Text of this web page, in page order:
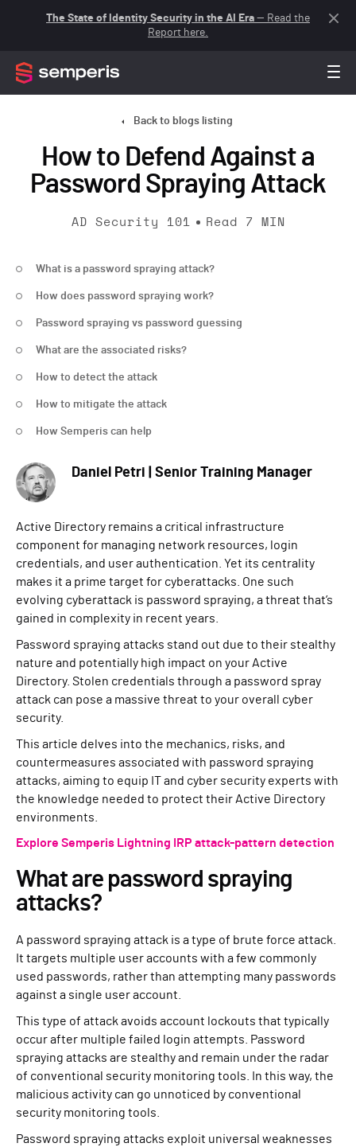
The State of Identity Security in the AI Era — Read the
Report here.
Back to blogs listing
How to Defend Against a
Password Spraying Attack
AD Security 101 Read 7 MIN
What is a password spraying attack?
How does password spraying work?
Password spraying vs password guessing
What are the associated risks?
How to detect the attack
How to mitigate the attack
How Semperis can help
Daniel Petri | Senior Training Manager
Active Directory remains a critical infrastructure
component for managing network resources, login
credentials, and user authentication. Yet its centrality
makes it a prime target for cyberattacks. One such
evolving cyberattack is password spraying, a threat that’s
gained in complexity in recent years.
Password spraying attacks stand out due to their stealthy
nature and potentially high impact on your Active
Directory. Stolen credentials through a password spray
attack can pose a massive threat to your overall cyber
security.
This article delves into the mechanics, risks, and
countermeasures associated with password spraying
attacks, aiming to equip IT and cyber security experts with
the knowledge needed to protect their Active Directory
environments.
Explore Semperis Lightning IRP attack-pattern detection
What are password spraying
attacks?
A password spraying attack is a type of brute force attack.
It targets multiple user accounts with a few commonly
used passwords, rather than attempting many passwords
against a single user account.
This type of attack avoids account lockouts that typically
occur after multiple failed login attempts. Password
spraying attacks are stealthy and remain under the radar
of conventional security monitoring tools. In this way, the
malicious activity can go unnoticed by conventional
security monitoring tools.
Password spraying attacks exploit universal weaknesses